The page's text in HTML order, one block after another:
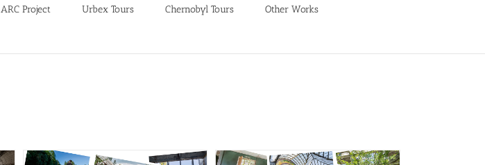
ARC Project Urbex Tours Chernobyl Tours Other Works